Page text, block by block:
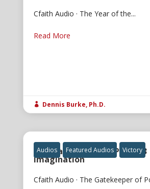
Cfaith Audio · The Year of the...
Read More
 Dennis Burke, Ph.D.
Audios Featured Audios Victory
The Gatekeeper of Power 3
Imagination
Cfaith Audio · The Gatekeeper of